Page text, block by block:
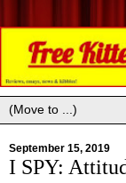
September 15, 2019
I SPY: